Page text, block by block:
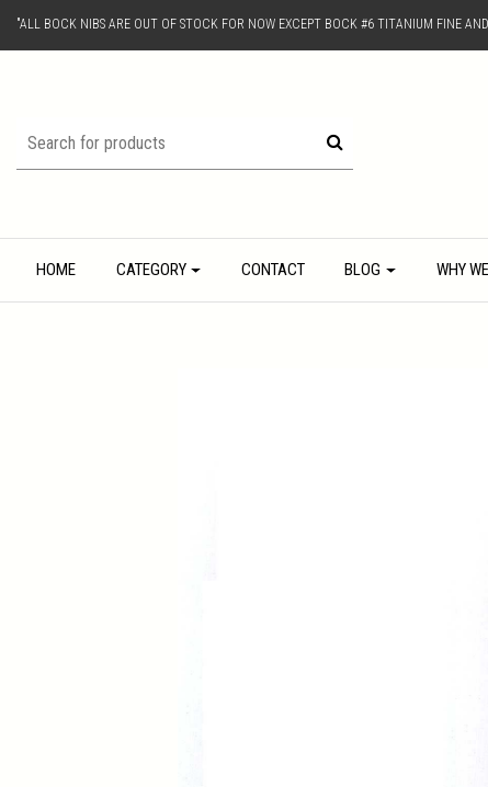
"ALL BOCK NIBS ARE OUT OF STOCK FOR NOW EXCEPT BOCK #6 TITANIUM FINE
HOME CATEGORY CONTACT BLOG WHY WE